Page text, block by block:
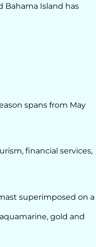
Bahama Island has
spans from May
financial services,
superimposed on a
gold and